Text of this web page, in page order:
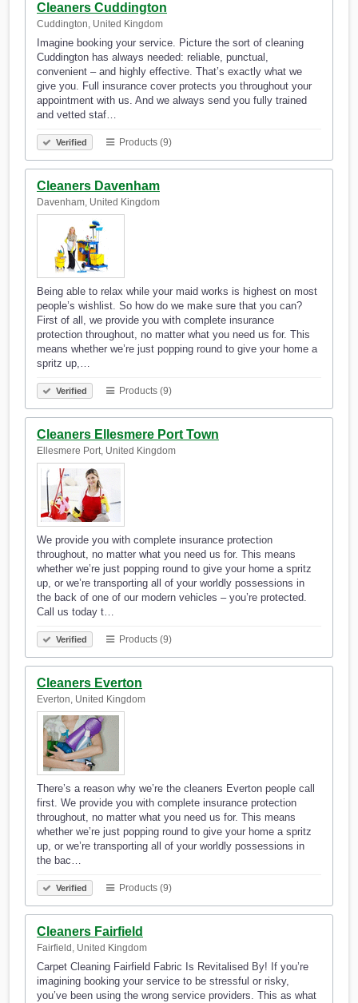
Cleaners Cuddington
Cuddington, United Kingdom
Imagine booking your service. Picture the sort of cleaning
Cuddington has always needed: reliable, punctual,
convenient – and highly effective. That’s exactly what we
give you. Full insurance cover protects you throughout your
appointment with us. And we always send you fully trained
and vetted staf…
Verified Products (9)
Cleaners Davenham
Davenham, United Kingdom
Being able to relax while your maid works is highest on most
people’s wishlist. So how do we make sure that you can?
First of all, we provide you with complete insurance
protection throughout, no matter what you need us for. This
means whether we’re just popping round to give your home a
spritz up,…
Verified Products (9)
Cleaners Ellesmere Port Town
Ellesmere Port, United Kingdom
We provide you with complete insurance protection
throughout, no matter what you need us for. This means
whether we’re just popping round to give your home a spritz
up, or we’re transporting all of your worldly possessions in
the back of one of our modern vehicles – you’re protected.
Call us today t…
Verified Products (9)
Cleaners Everton
Everton, United Kingdom
There’s a reason why we’re the cleaners Everton people call
first. We provide you with complete insurance protection
throughout, no matter what you need us for. This means
whether we’re just popping round to give your home a spritz
up, or we’re transporting all of your worldly possessions in
the bac…
Verified Products (9)
Cleaners Fairfield
Fairfield, United Kingdom
Carpet Cleaning Fairfield Fabric Is Revitalised By! If you’re
imagining booking your service to be stressful or risky,
you’ve been using the wrong service providers. This as what